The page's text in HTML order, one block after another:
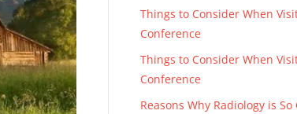
Things to Consider When
Conference
Things to Consider When
Conference
Reasons Why Radiology is